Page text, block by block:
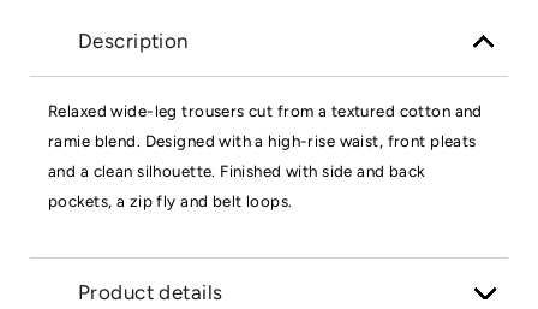
Description
Relaxed wide-leg trousers cut from a textured cotton and
ramie blend. Designed with a high-rise waist, front pleats
and a clean silhouette. Finished with side and back
pockets, a zip fly and belt loops.
Product details